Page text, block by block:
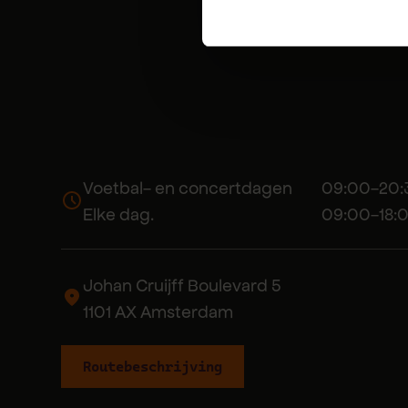
Voetbal- en concertdagen 09:00-
Elke dag. 09:00-
Johan Cruijff Boulevard 5
1101 AX Amsterdam
Routebeschrijving